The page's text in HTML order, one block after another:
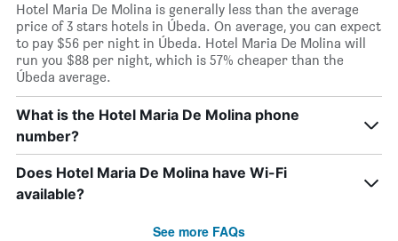
Hotel Maria De Molina is generally less than the average
price of 3 stars hotels in Úbeda. On average, you can expect
to pay $56 per night in Úbeda. Hotel Maria De Molina will
run you $88 per night, which is 57% cheaper than the
Úbeda average.
What is the Hotel Maria De Molina phone
number?
Does Hotel Maria De Molina have Wi-Fi
available?
See more FAQs